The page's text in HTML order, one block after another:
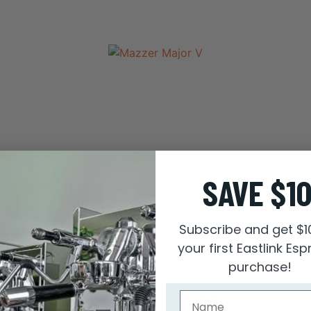
SAVE
Subscribe and get
your first Eastlink
purchase!